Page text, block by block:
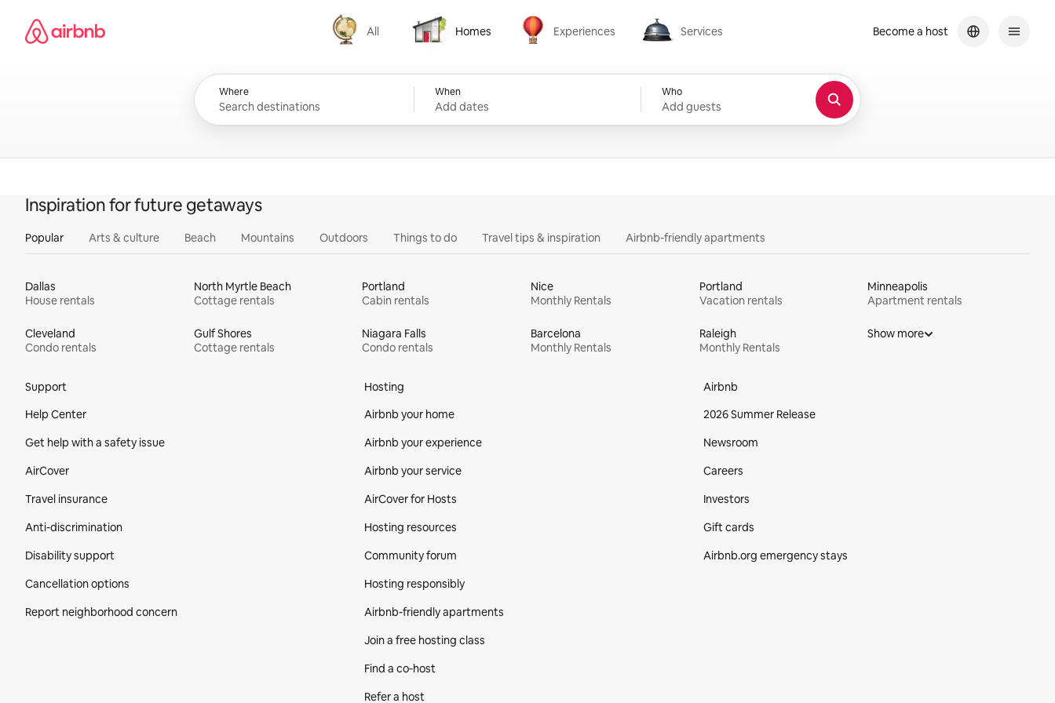
content
Airbnb homepage
All
All
Homes
Homes
Experiences
Experiences
Services
Services
Where When
Add dates
Who
Add guests
Become a host
Inspiration for future getaways
Popular Arts & culture Beach Mountains Outdoors Things to do Travel tips & inspiration Airbnb-friendly apartments
Dallas
House rentals
North Myrtle Beach
Cottage rentals
Portland
Cabin rentals
Nice
Monthly Rentals
Portland
Vacation rentals
Minneapolis
Apartment rentals
Cleveland
Condo rentals
Gulf Shores
Cottage rentals
Niagara Falls
Condo rentals
Barcelona
Monthly Rentals
Raleigh
Monthly Rentals
Show more
Support
Help Center
Get help with a safety issue
AirCover
Travel insurance
Anti-discrimination
Disability support
Cancellation options
Report neighborhood concern
Hosting
Airbnb your home
Airbnb your experience
Airbnb your service
AirCover for Hosts
Hosting resources
Community forum
Hosting responsibly
Airbnb-friendly apartments
Join a free hosting class
Find a co‑host
Refer a host
Airbnb
2026 Summer Release
Newsroom
Careers
Investors
Gift cards
Airbnb.org emergency stays